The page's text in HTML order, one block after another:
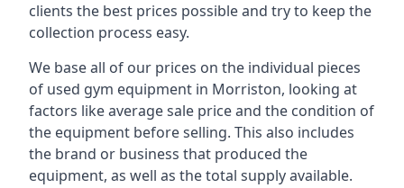
clients the best prices possible and try to keep the
collection process easy.
We base all of our prices on the individual pieces
of used gym equipment in Morriston, looking at
factors like average sale price and the condition of
the equipment before selling. This also includes
the brand or business that produced the
equipment, as well as the total supply available.